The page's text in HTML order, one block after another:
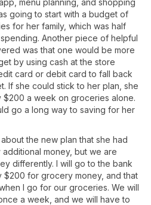
going to start with a budget of
for her family, which was half
Another piece of helpful
was that one would be more
by using cash at the store
card or debit card to fall back
If she could stick to her plan, she
$200 a week on groceries alone.
go a long way to saving for her
the new plan that she had
additional money, but we are
differently. I will go to the bank
for grocery money, and that
I go for our groceries. We will
a week, and we will have to